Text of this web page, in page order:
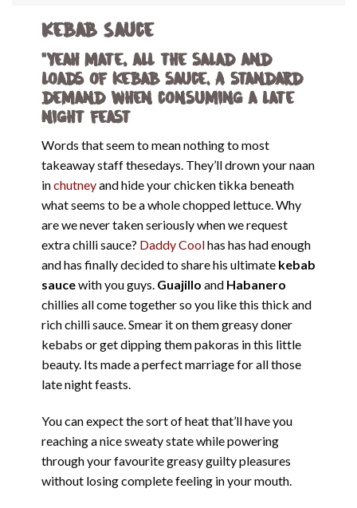
Kebab Sauce
“Yeah mate, all the salad and
loads of kebab sauce. A standard
demand when consuming a late
night feast
Words that seem to mean nothing to most
takeaway staff thesedays. They’ll drown your naan
inchutneyand hide your chicken tikka beneath
what seems to be a whole chopped lettuce. Why
are we never taken seriously when we request
extra chilli sauce? Daddy Coolhas has had enough
and has finally decided to share his ultimate kebab
saucewith you guys. Guajillo and Habanero
chillies all come together so you like this thick and
rich chilli sauce. Smear it on them greasy doner
kebabs or get dipping them pakoras in this little
beauty. Its made a perfect marriage for all those
late night feasts.
You can expect the sort of heat that’ll have you
reaching a nice sweaty state while powering
through your favourite greasy guilty pleasures
without losing complete feeling in your mouth.